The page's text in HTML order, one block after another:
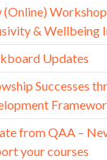
(Online)
& Wellbeing
Updates
Successes
from QAA –
your courses